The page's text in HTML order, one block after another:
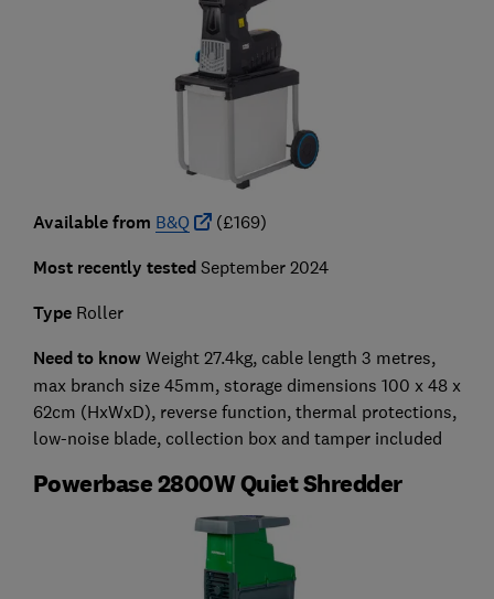
Available from B&Q (£169)
Most recently tested September 2024
TypeRoller
Need to knowWeight 27.4kg, cable length 3 metres,
max branch size 45mm, storage dimensions 100 x 48 x
62cm (HxWxD), reverse function, thermal protections,
low-noise blade, collection box and tamper included
Powerbase 2800W Quiet Shredder